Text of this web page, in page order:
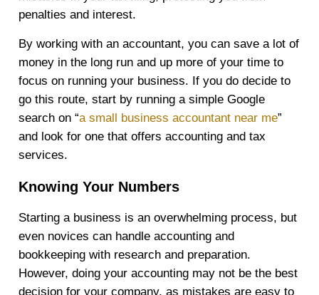
penalties and interest.
By working with an accountant, you can save a lot of
money in the long run and up more of your time to
focus on running your business. If you do decide to
go this route, start by running a simple Google
search on “a small business accountant near me”
and look for one that offers accounting and tax
services.
Knowing Your Numbers
Starting a business is an overwhelming process, but
even novices can handle accounting and
bookkeeping with research and preparation.
However, doing your accounting may not be the best
decision for your company, as mistakes are easy to